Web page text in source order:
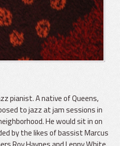
pianist. A native of Queens,
to jazz at jam sessions in
He would sit in on
by the likes of bassist Marcus